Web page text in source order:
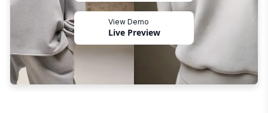
View Demo
Live Preview